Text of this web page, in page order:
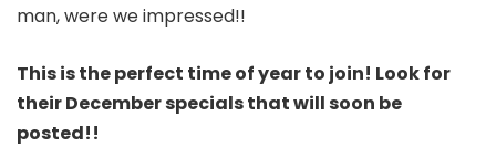
man, were we impressed!!
This is the perfect time of year to join! Look for
their December specials that will soon be
posted!!